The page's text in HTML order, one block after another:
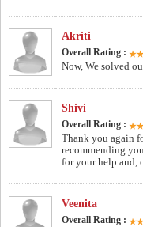
Akriti
Overall Rating :
Now, We solved
Shivi
Overall Rating :
Thank you again
recommending
for your help and,
Veenita
Overall Rating :